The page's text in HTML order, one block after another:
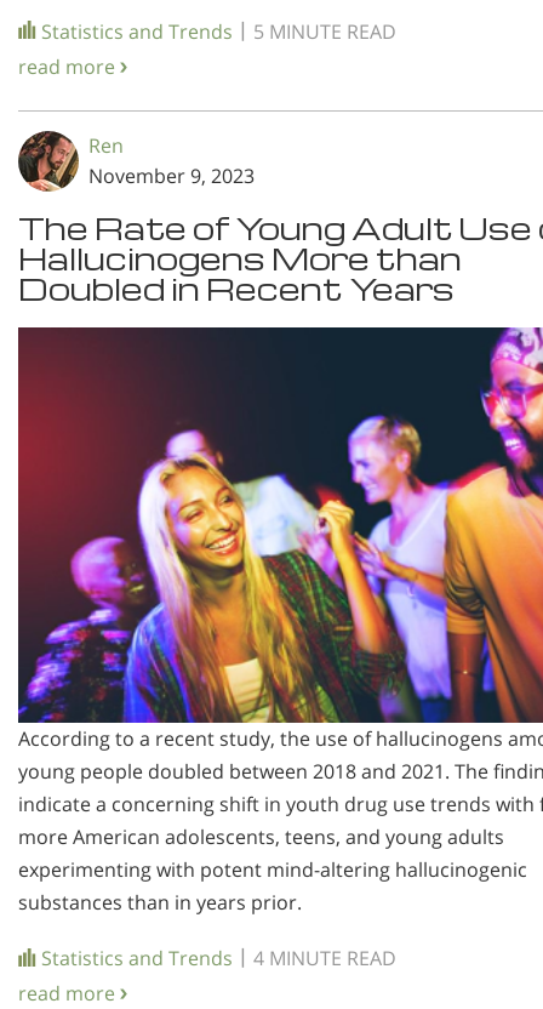
Statistics and Trends | 5 MINUTE READ
read more
Ren
November 9, 2023
The Rate of Young Adult Use
Hallucinogens More than
Doubled in Recent Years
According to a recent study, the use of hallucinogens
young people doubled between 2018 and 2021. The
indicate a concerning shift in youth drug use trends with
more American adolescents, teens, and young adults
experimenting with potent mind-altering hallucinogenic
substances than in years prior.
Statistics and Trends | 4 MINUTE READ
read more